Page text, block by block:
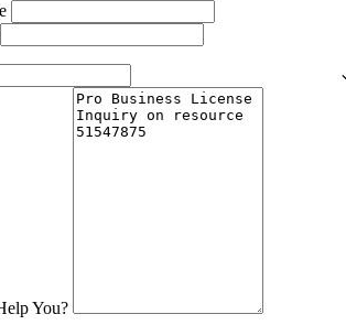
You?